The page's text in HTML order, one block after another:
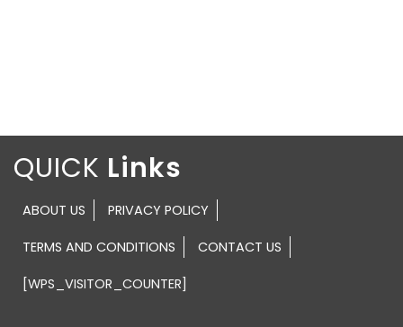
QUICK
ABOUT US PRIVACY POLICY
TERMS AND CONDITIONS CONTACT US
[WPS_VISITOR_COUNTER]